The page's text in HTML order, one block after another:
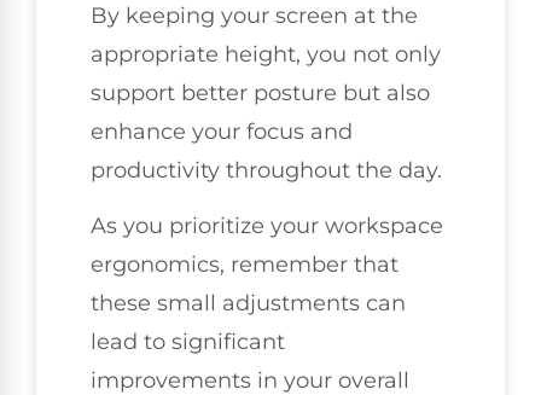
By keeping your screen at the
appropriate height, you not only
support better posture but also
enhance your focus and
productivity throughout the day.
As you prioritize your workspace
ergonomics, remember that
these small adjustments can
lead to significant
improvements in your overall